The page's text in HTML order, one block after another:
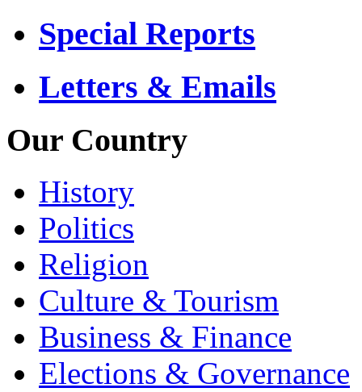
Special Reports
Letters & Emails
Our Country
History
Politics
Religion
Culture & Tourism
Business & Finance
Elections & Governance